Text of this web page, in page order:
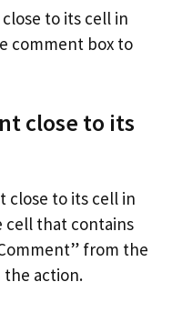
to its cell in
comment box to
close to its
close to its cell in
cell that contains
from the
action.